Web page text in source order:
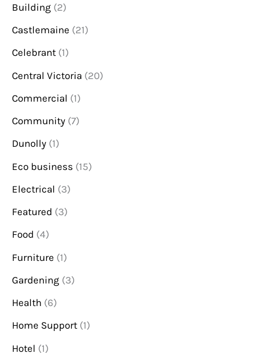
Building (2)
Castlemaine (21)
Celebrant (1)
Central Victoria (20)
Commercial (1)
Community (7)
Dunolly (1)
Eco business (15)
Electrical (3)
Featured (3)
Food (4)
Furniture (1)
Gardening (3)
Health (6)
Home Support (1)
Hotel (1)